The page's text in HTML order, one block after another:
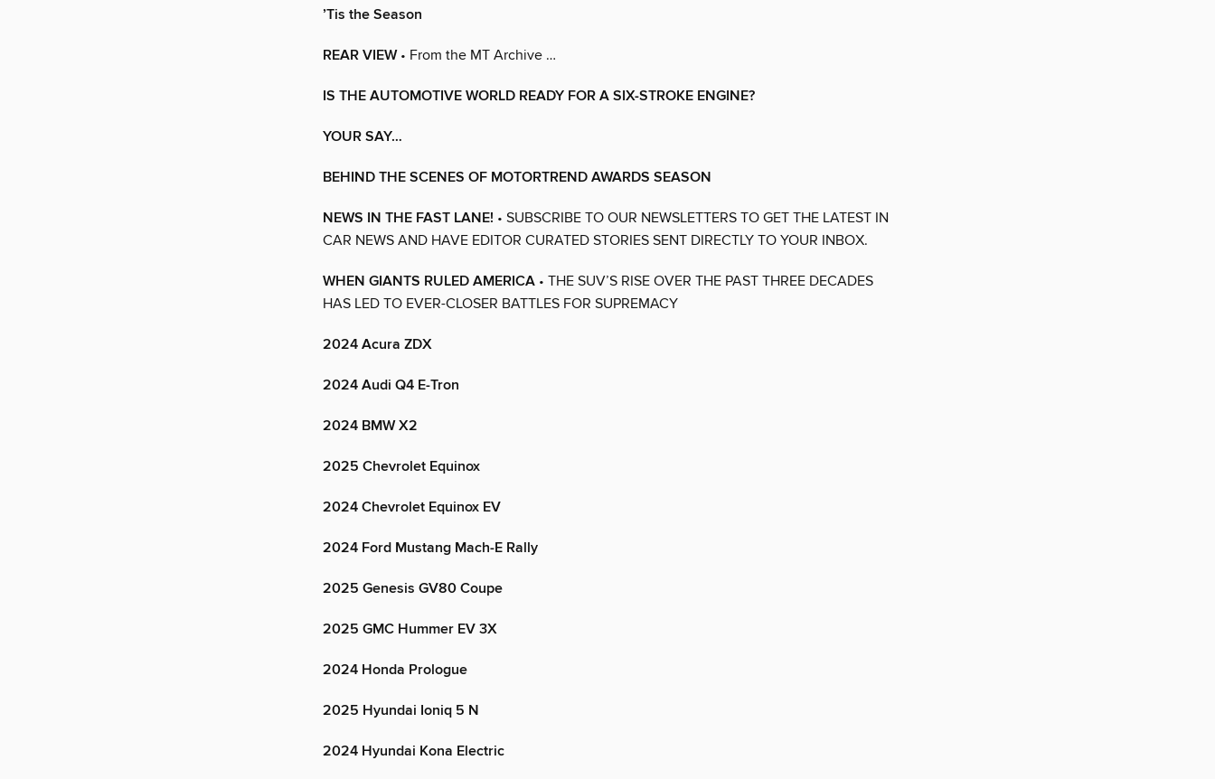
’Tis the Season
REAR VIEW• From the MT Archive …
IS THE AUTOMOTIVE WORLD READY FOR A SIX-STROKE ENGINE?
YOUR SAY…
BEHIND THE SCENES OF MOTORTREND AWARDS SEASON
NEWS IN THE FAST LANE! • SUBSCRIBE TO OUR NEWSLETTERS TO GET THE LATEST IN
CAR NEWS AND HAVE EDITOR CURATED STORIES SENT DIRECTLY TO YOUR INBOX.
WHEN GIANTS RULED AMERICA • THE SUV’S RISE OVER THE PAST THREE DECADES
HAS LED TO EVER-CLOSER BATTLES FOR SUPREMACY
2024 Acura ZDX
2024 Audi Q4 E-Tron
2024 BMW X2
2025 Chevrolet Equinox
2024 Chevrolet Equinox EV
2024 Ford Mustang Mach-E Rally
2025 Genesis GV80 Coupe
2025 GMC Hummer EV 3X
2024 Honda Prologue
2025 Hyundai Ioniq 5 N
2024 Hyundai Kona Electric